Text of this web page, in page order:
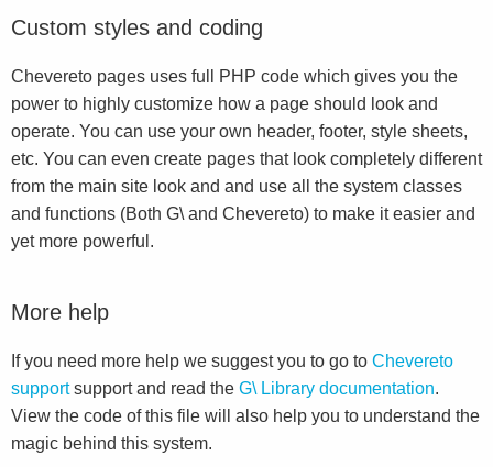
Custom styles and coding
Chevereto pages uses full PHP code which gives you the
power to highly customize how a page should look and
operate. You can use your own header, footer, style sheets,
etc. You can even create pages that look completely different
from the main site look and and use all the system classes
and functions (Both G\ and Chevereto) to make it easier and
yet more powerful.
More help
If you need more help we suggest you to go to Chevereto
supportsupport and read the G\ Library documentation.
View the code of this file will also help you to understand the
magic behind this system.